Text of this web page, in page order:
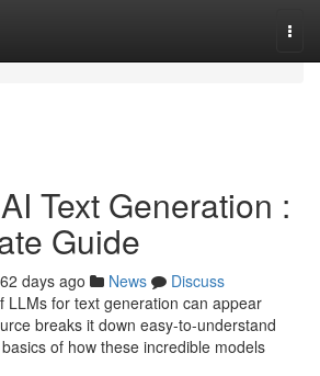
Text Generation :
Guide
62 days ago News
Discuss
LLMs for text generation can appear
breaks it down easy-to-understand
of how these incredible models